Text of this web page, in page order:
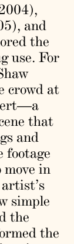
and
the
use. For
crowd at
that
and
footage
in
simple
the
the